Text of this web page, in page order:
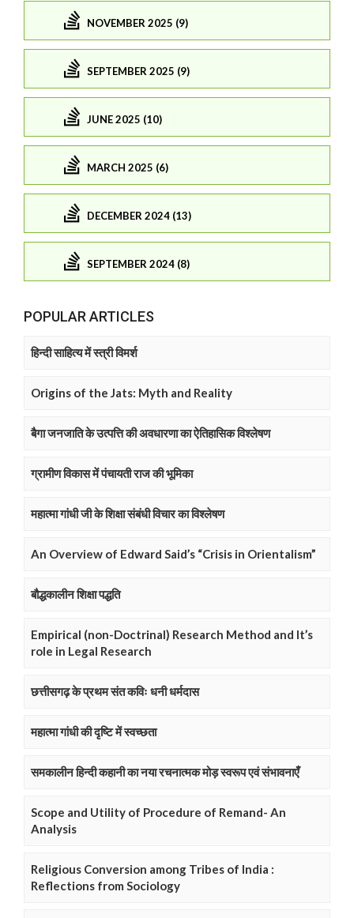
NOVEMBER 2025 (9)
SEPTEMBER 2025 (9)
JUNE 2025 (10)
MARCH 2025 (6)
DECEMBER 2024 (13)
SEPTEMBER 2024 (8)
POPULAR ARTICLES
हिन्दी साहित्य में स्त्री विमर्श
Origins of the Jats: Myth and Reality
बैगा जनजाति के उत्पत्ति की अवधारणा का ऐतिहासिक विश्लेषण
ग्रामीण विकास में पंचायती राज की भूमिका
महात्मा गांधी जी के शिक्षा संबंधी विचार का विश्लेषण
An Overview of Edward Said’s “Crisis in Orientalism”
बौद्धकालीन शिक्षा पद्धति
Empirical (non-Doctrinal) Research Method and It’s
role in Legal Research
छत्तीसगढ़ के प्रथम संत कविः धनी धर्मदास
महात्मा गांधी की दृष्टि में स्वच्छता
समकालीन हिन्दी कहानी का नया रचनात्मक मोड़ स्वरूप एवं संभावनाएँ
Scope and Utility of Procedure of Remand- An
Analysis
Religious Conversion among Tribes of India :
Reflections from Sociology